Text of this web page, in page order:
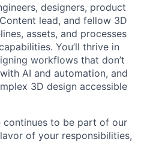
designers, product
lead, and fellow 3D
assets, and processes
You’ll thrive in
workflows that don’t
AI and automation, and
3D design accessible
continues to be part of our
of your responsibilities,